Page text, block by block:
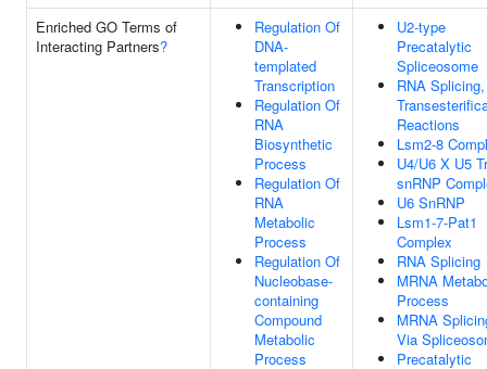
Enriched GO Terms of
Interacting Partners?
Regulation Of
DNA-
templated
Transcription
Regulation Of
RNA
Biosynthetic
Process
Regulation Of
RNA
Metabolic
Process
Regulation Of
Nucleobase-
containing
Compound
Metabolic
Process
U2-type
Precatalytic
Spliceosome
RNA
Reactions
Lsm2-8
U4/U6 X U5
snRNP
U6 SnRNP
Lsm1-7-Pat1
Complex
RNA Splicing
MRNA
Process
MRNA
Via
Precatalytic